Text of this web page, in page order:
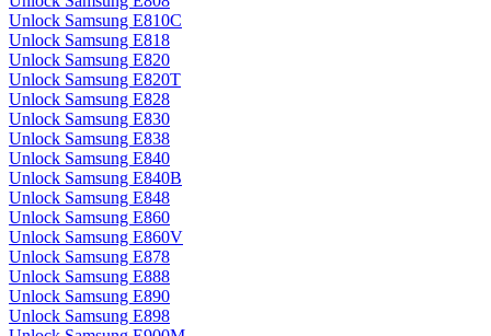
Unlock Samsung E810C
Unlock Samsung E818
Unlock Samsung E820
Unlock Samsung E820T
Unlock Samsung E828
Unlock Samsung E830
Unlock Samsung E838
Unlock Samsung E840
Unlock Samsung E840B
Unlock Samsung E848
Unlock Samsung E860
Unlock Samsung E860V
Unlock Samsung E878
Unlock Samsung E888
Unlock Samsung E890
Unlock Samsung E898